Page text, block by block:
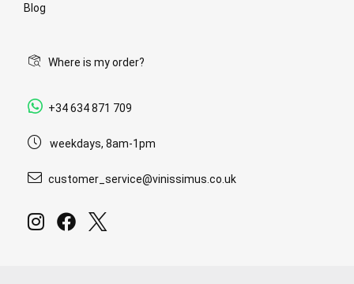
Blog
Where is my order?
+34 634 871 709
weekdays, 8am-1pm
customer_service@vinissimus.co.uk